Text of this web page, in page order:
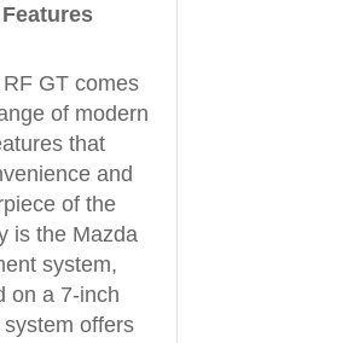
GT comes
of modern
that
and
of the
is the Mazda
system,
on a 7-inch
offers